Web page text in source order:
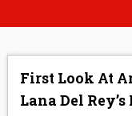
First Look At
Lana Del